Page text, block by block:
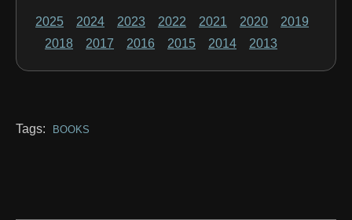
2025 2024 2023 2022 2021 2020
2019
2018
2017 2016 2015 2014 2013
Tags: BOOKS